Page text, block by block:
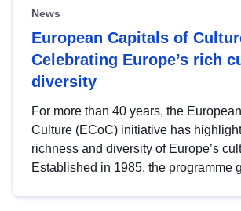
News
European Capitals of
Celebrating Europe’s rich
diversity
For more than 40 years, the
Culture (ECoC) initiative has
richness and diversity of Europe’s
Established in 1985, the programme